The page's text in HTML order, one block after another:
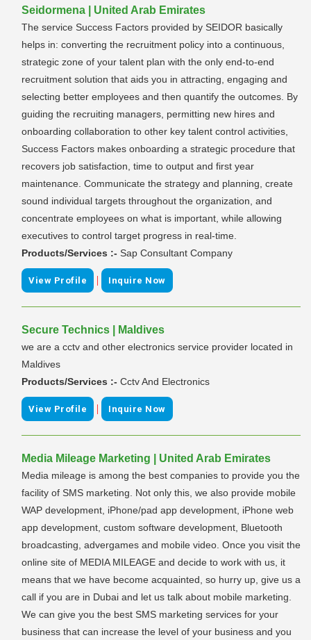
Seidormena | United Arab Emirates
The service Success Factors provided by SEIDOR basically
helps in: converting the recruitment policy into a continuous,
strategic zone of your talent plan with the only end-to-end
recruitment solution that aids you in attracting, engaging and
selecting better employees and then quantify the outcomes. By
guiding the recruiting managers, permitting new hires and
onboarding collaboration to other key talent control activities,
Success Factors makes onboarding a strategic procedure that
recovers job satisfaction, time to output and first year
maintenance. Communicate the strategy and planning, create
sound individual targets throughout the organization, and
concentrate employees on what is important, while allowing
executives to control target progress in real-time.
Products/Services :- Sap Consultant Company
View Profile | Inquire Now
Secure Technics | Maldives
we are a cctv and other electronics service provider located in
Maldives
Products/Services :- Cctv And Electronics
View Profile | Inquire Now
Media Mileage Marketing | United Arab Emirates
Media mileage is among the best companies to provide you the
facility of SMS marketing. Not only this, we also provide mobile
WAP development, iPhone/pad app development, iPhone web
app development, custom software development, Bluetooth
broadcasting, advergames and mobile video. Once you visit the
online site of MEDIA MILEAGE and decide to work with us, it
means that we have become acquainted, so hurry up, give us a
call if you are in Dubai and let us talk about mobile marketing.
We can give you the best SMS marketing services for your
business that can increase the level of your business and you